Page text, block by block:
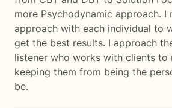
more Psychodynamic approach. I
approach with each individual to
get the best results. I approach
listener who works with clients to
keeping them from being the
be.